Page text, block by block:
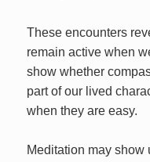
These encounters
remain active when
show whether
part of our lived
when they are easy.
Meditation may show